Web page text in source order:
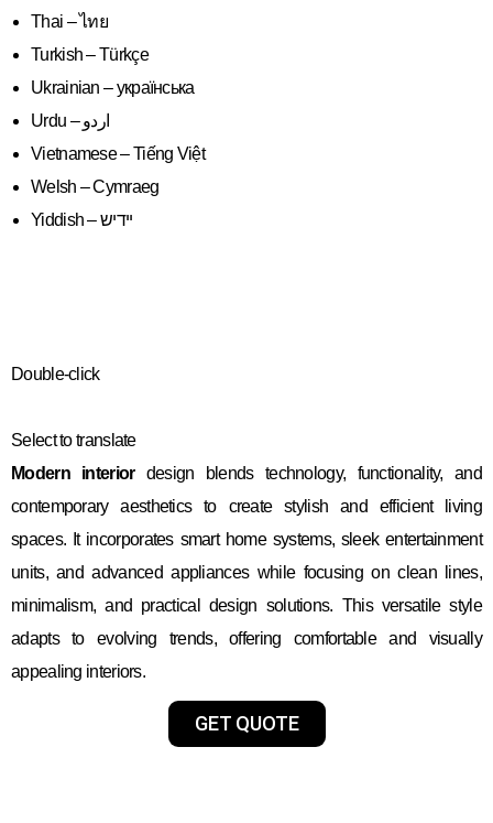
Thai – ไทย
Turkish – Türkçe
Ukrainian – українська
Vietnamese – Tiếng Việt
Welsh – Cymraeg
Yiddish – יידיש
Double-click
Select to translate
Modern interiordesign blends technology, functionality, and
contemporary aesthetics to create stylish and efficient living
spaces. It incorporates smart home systems, sleek entertainment
units, and advanced appliances while focusing on clean lines,
minimalism, and practical design solutions. This versatile style
adapts to evolving trends, offering comfortable and visually
appealing interiors.
GET QUOTE